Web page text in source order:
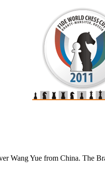
Wang Yue from China. The